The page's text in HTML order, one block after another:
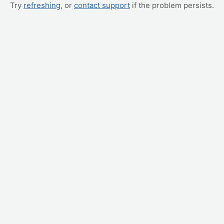
Try refreshing, or contact support if the problem persists.